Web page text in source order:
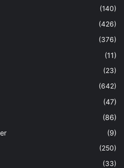
(140)
(426)
(376)
(11)
(23)
(642)
(47)
(86)
(9)
(250)
(33)